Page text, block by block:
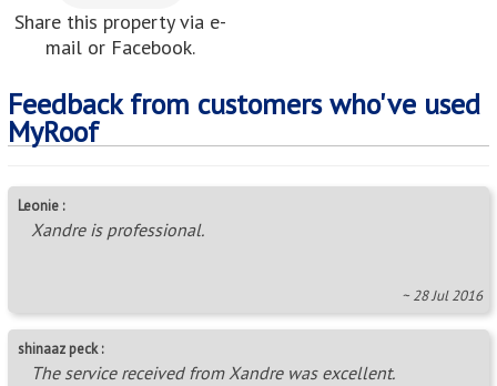
Share this property via e-
mail or Facebook.
Feedback from customers who've used
MyRoof
Leonie :
Xandre is professional.
~ 28 Jul 2016
shinaaz peck :
The service received from Xandre was excellent.